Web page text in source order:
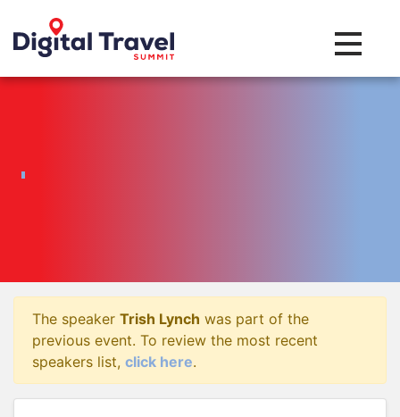
Toggle
The speaker Trish Lynch was part of the
previous event. To review the most recent
speakers list, click here.